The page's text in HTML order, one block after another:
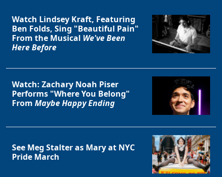
Watch Lindsey Kraft, Featuring
Ben Folds, Sing "Beautiful Pain"
From the Musical We've Been
Here Before
Watch: Zachary Noah Piser
Performs "Where You Belong"
From Maybe Happy Ending
See Meg Stalter as Mary at NYC
Pride March